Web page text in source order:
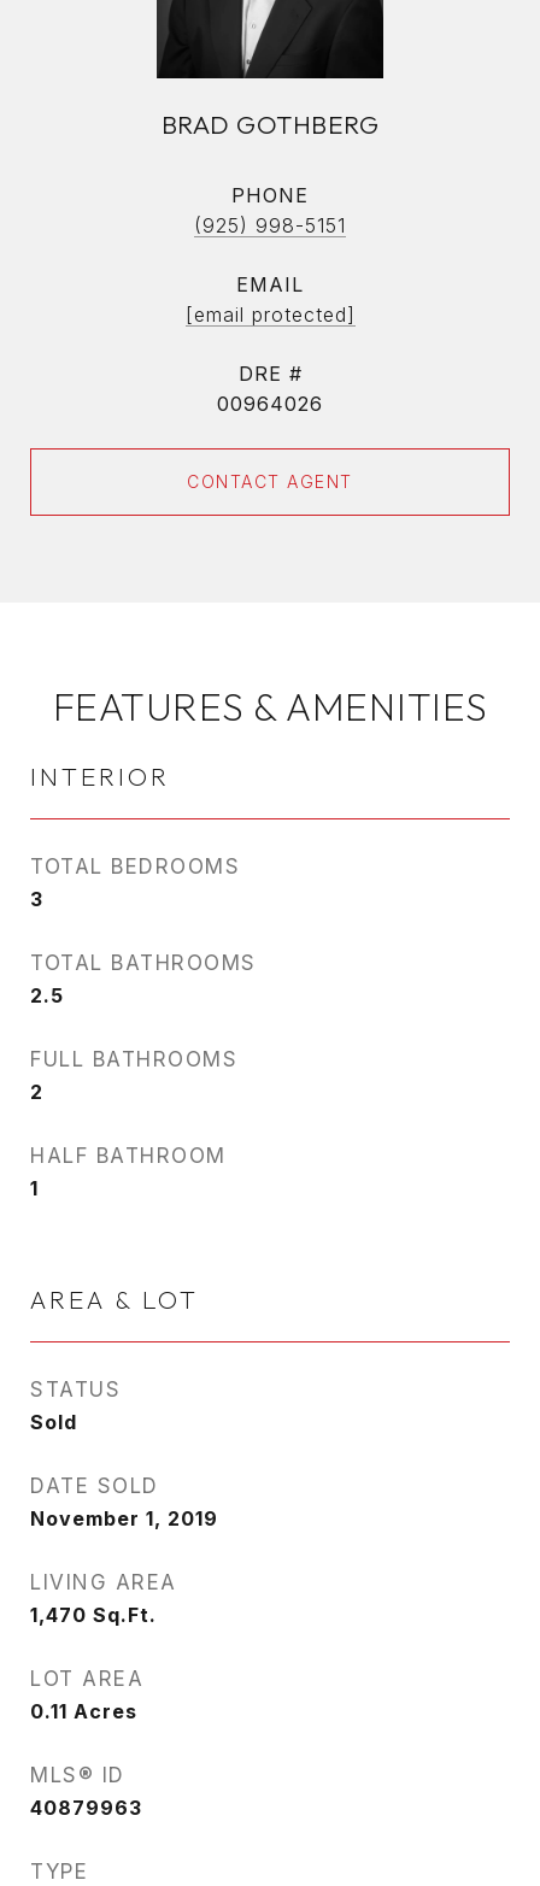
BRAD GOTHBERG
PHONE
(925) 998-5151
EMAIL
[email protected]
DRE #
00964026
CONTACT AGENT
FEATURES & AMENITIES
INTERIOR
TOTAL BEDROOMS
3
TOTAL BATHROOMS
2.5
FULL BATHROOMS
2
HALF BATHROOM
1
AREA & LOT
STATUS
Sold
DATE SOLD
November 1, 2019
LIVING AREA
1,470 Sq.Ft.
LOT AREA
0.11 Acres
MLS® ID
40879963
TYPE